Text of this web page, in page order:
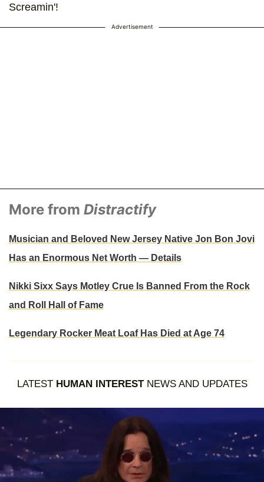
Screamin'!
Advertisement
More from Distractify
Musician and Beloved New Jersey Native Jon Bon Jovi
Has an Enormous Net Worth — Details
Nikki Sixx Says Motley Crue Is Banned From the Rock
and Roll Hall of Fame
Legendary Rocker Meat Loaf Has Died at Age 74
LATEST HUMAN INTERESTNEWS AND UPDATES